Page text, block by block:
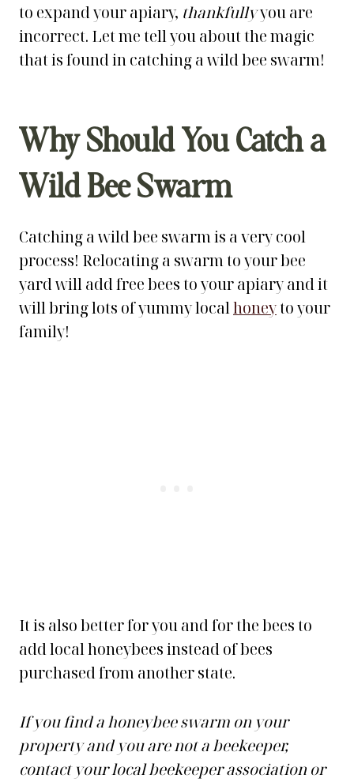
to expand your apiary, thankfullyyou are
incorrect. Let me tell you about the magic
that is found in catching a wild bee swarm!
Why Should You Catch a
Wild Bee Swarm
Catching a wild bee swarm is a very cool
process! Relocating a swarm to your bee
yard will add free bees to your apiary and it
will bring lots of yummy localhoneyto your
family!
It is also better for you and for the bees to
add local honeybees instead of bees
purchased from another state.
If you find a honeybee swarm on your
property and you are not a beekeeper,
contact your local beekeeper association or